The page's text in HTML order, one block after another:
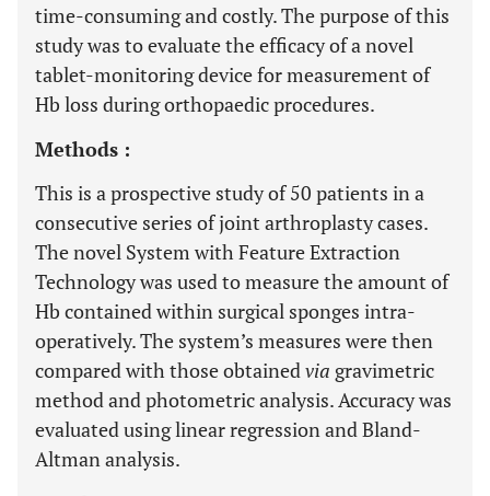
time-consuming and costly. The purpose of this
study was to evaluate the efficacy of a novel
tablet-monitoring device for measurement of
Hb loss during orthopaedic procedures.
Methods :
This is a prospective study of 50 patients in a
consecutive series of joint arthroplasty cases.
The novel System with Feature Extraction
Technology was used to measure the amount of
Hb contained within surgical sponges intra-
operatively. The system’s measures were then
compared with those obtainedvia gravimetric
method and photometric analysis. Accuracy was
evaluated using linear regression and Bland-
Altman analysis.